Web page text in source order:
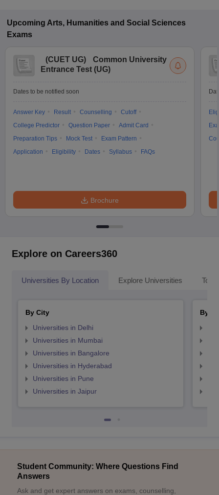
Upcoming Arts, Humanities and Social Sciences
Exams
(CUET UG)
Common University
Entrance Test (UG)
Dates to be notified soon
Answer Key Result Counselling
Cutoff
College Predictor
Question Paper
Admit Card
Preparation Tips
Mock Test
Exam Pattern
Application
Eligibility Dates Syllabus FAQs
Brochure
Explore on Careers360
Universities By Location Explore Universities Top
By City
Universities in Delhi
Universities in Mumbai
Universities in Bangalore
Universities in Hyderabad
Universities in Pune
Universities in Jaipur
By
Student Community: Where Questions Find
Answers
Ask and get expert answers on exams, counselling,